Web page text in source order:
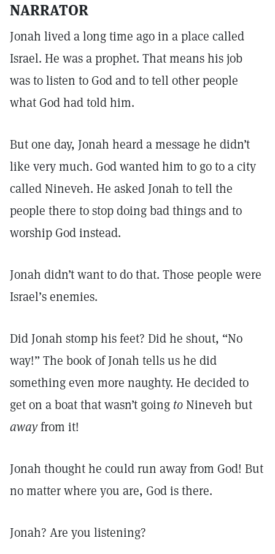
NARRATOR
Jonah lived a long time ago in a place called
Israel. He was a prophet. That means his job
was to listen to God and to tell other people
what God had told him.
But one day, Jonah heard a message he didn’t
like very much. God wanted him to go to a city
called Nineveh. He asked Jonah to tell the
people there to stop doing bad things and to
worship God instead.
Jonah didn’t want to do that. Those people were
Israel’s enemies.
Did Jonah stomp his feet? Did he shout, “No
way!” The book of Jonah tells us he did
something even more naughty. He decided to
get on a boat that wasn’t going toNineveh but
awayfrom it!
Jonah thought he could run away from God! But
no matter where you are, God is there.
Jonah? Are you listening?